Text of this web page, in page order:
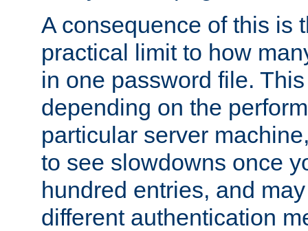
A consequence of this is
practical limit to how
in one password file.
depending on the
particular server
to see slowdowns once
hundred entries, and
different authentication